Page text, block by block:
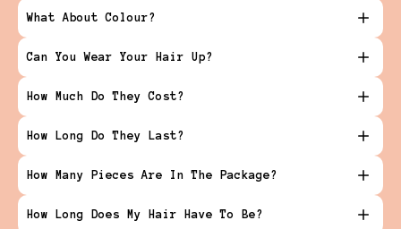
What About Colour?
Can You Wear Your Hair Up?
How Much Do They Cost?
How Long Do They Last?
How Many Pieces Are In The Package?
How Long Does My Hair Have To Be?